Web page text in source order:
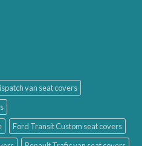
van seat covers
Ford Transit Custom seat covers